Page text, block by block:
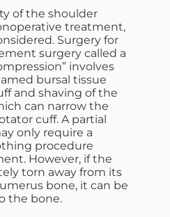
of the shoulder
treatment,
Surgery for
surgery called a
involves
bursal tissue
and shaving of the
can narrow the
cuff. A partial
only require a
procedure
However, if the
torn away from its
bone, it can be
the bone.